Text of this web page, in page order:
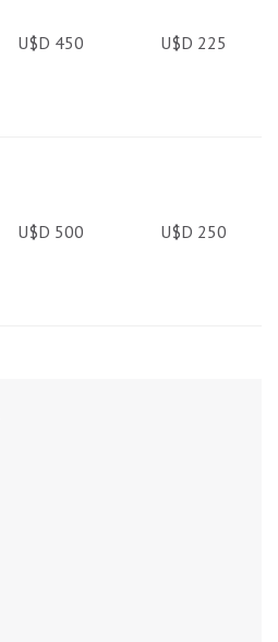
U$D 450 U$D 225
U$D 500 U$D 250